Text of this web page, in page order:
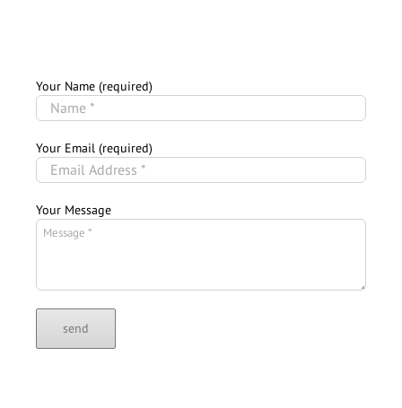
Your Name (required)
Your Email (required)
Your Message